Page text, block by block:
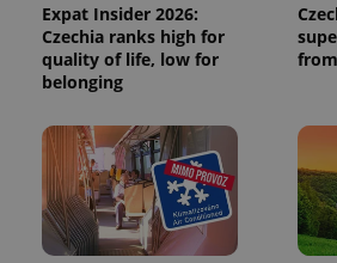
Expat Insider 2026:
Czechia ranks high for
quality of life, low for
belonging
Name